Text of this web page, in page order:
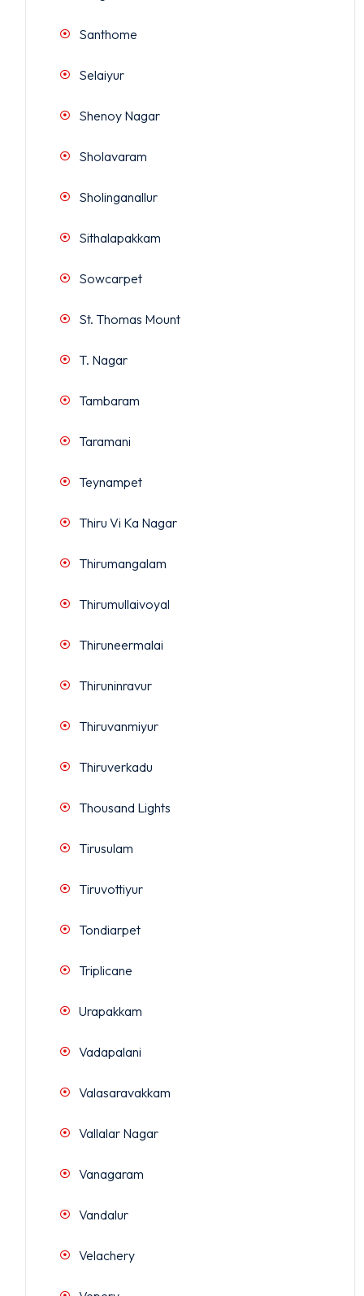
Santhome
Selaiyur
Shenoy Nagar
Sholavaram
Sholinganallur
Sithalapakkam
Sowcarpet
St. Thomas Mount
T. Nagar
Tambaram
Taramani
Teynampet
Thiru Vi Ka Nagar
Thirumangalam
Thirumullaivoyal
Thiruneermalai
Thiruninravur
Thiruvanmiyur
Thiruverkadu
Thousand Lights
Tirusulam
Tiruvottiyur
Tondiarpet
Triplicane
Urapakkam
Vadapalani
Valasaravakkam
Vallalar Nagar
Vanagaram
Vandalur
Velachery